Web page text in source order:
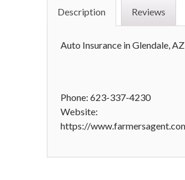
Description Reviews
Auto Insurance in Glendale, AZ
Phone: 623-337-4230
Website:
https://